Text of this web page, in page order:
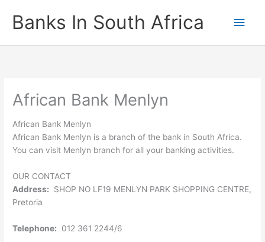
contentBanks In South Africa
Main
African Bank Menlyn
African Bank Menlyn
African Bank Menlyn is a branch of the bank in South Africa.
You can visit Menlyn branch for all your banking activities.
OUR CONTACT
Address: SHOP NO LF19 MENLYN PARK SHOPPING CENTRE,
Pretoria
Telephone: 012 361 2244/6